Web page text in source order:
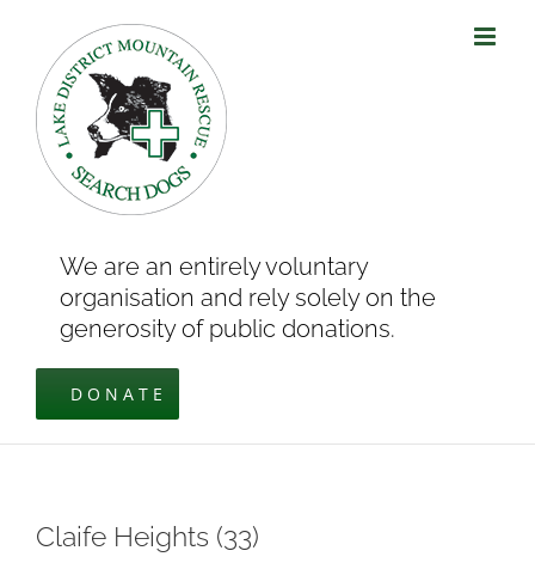
content
We are an entirely voluntary
organisation and rely solely on the
generosity of public donations.
DONATE
Claife Heights (33)